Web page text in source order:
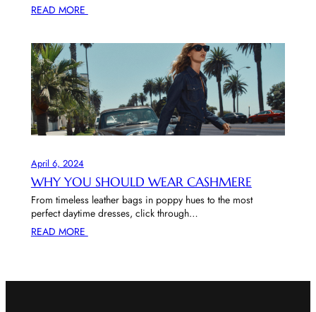
READ MORE
April 6, 2024
WHY YOU SHOULD WEAR CASHMERE
From timeless leather bags in poppy hues to the most
perfect daytime dresses, click through…
READ MORE